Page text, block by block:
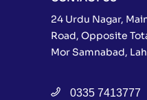
24 Urdu Nagar,
Road, Opposite
Mor Samnabad,
0335 7413777